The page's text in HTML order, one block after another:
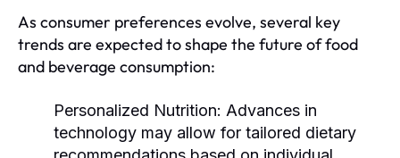
As consumer preferences evolve, several key
trends are expected to shape the future of food
and beverage consumption:
Personalized Nutrition: Advances in
technology may allow for tailored dietary